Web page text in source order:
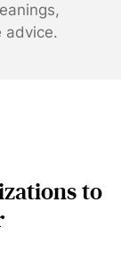
advice.
to